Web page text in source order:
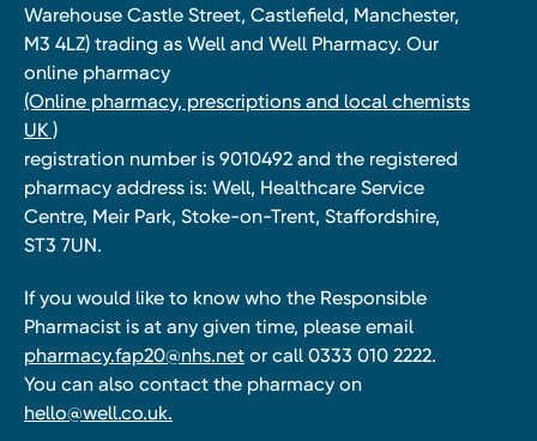
Warehouse Castle Street, Castlefield, Manchester,
M3 4LZ) trading as Well and Well Pharmacy. Our
online pharmacy
(Online pharmacy, prescriptions and local chemists
UK )
registration number is 9010492 and the registered
pharmacy address is: Well, Healthcare Service
Centre, Meir Park, Stoke-on-Trent, Staffordshire,
ST3 7UN.
If you would like to know who the Responsible
Pharmacist is at any given time, please email
pharmacy.fap20@nhs.net or call 0333 010 2222.
You can also contact the pharmacy on
hello@well.co.uk.